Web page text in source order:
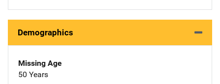
Demographics
Missing Age
50 Years